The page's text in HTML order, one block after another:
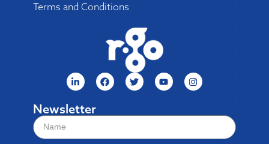
Terms and Conditions
Newsletter